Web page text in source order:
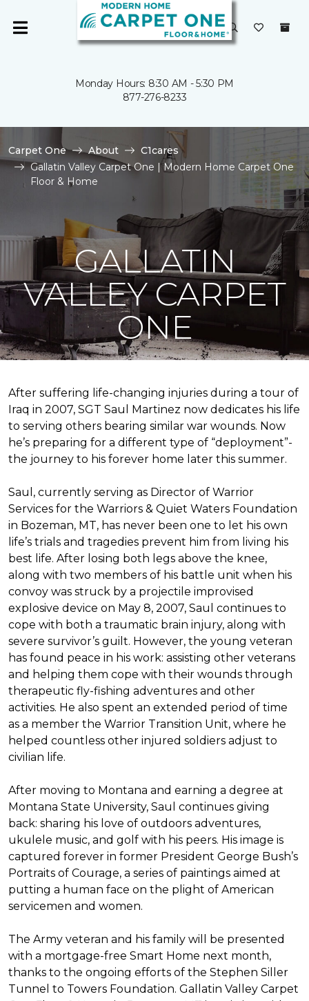
Monday Hours: 8:30 AM - 5:30 PM
877-276-8233
Carpet One About
C1cares
Gallatin Valley Carpet One | Modern Home Carpet One
Floor & Home
GALLATIN
VALLEY CARPET
ONE
After suffering life-changing injuries during a tour of
Iraq in 2007, SGT Saul Martinez now dedicates his life
to serving others bearing similar war wounds. Now
he’s preparing for a different type of “deployment”-
the journey to his forever home later this summer.
Saul, currently serving as Director of Warrior
Services for the Warriors & Quiet Waters Foundation
in Bozeman, MT, has never been one to let his own
life’s trials and tragedies prevent him from living his
best life. After losing both legs above the knee,
along with two members of his battle unit when his
convoy was struck by a projectile improvised
explosive device on May 8, 2007, Saul continues to
cope with both a traumatic brain injury, along with
severe survivor’s guilt. However, the young veteran
has found peace in his work: assisting other veterans
and helping them cope with their wounds through
therapeutic fly-fishing adventures and other
activities. He also spent an extended period of time
as a member the Warrior Transition Unit, where he
helped countless other injured soldiers adjust to
civilian life.
After moving to Montana and earning a degree at
Montana State University, Saul continues giving
back: sharing his love of outdoors adventures,
ukulele music, and golf with his peers. His image is
captured forever in former President George Bush’s
Portraits of Courage, a series of paintings aimed at
putting a human face on the plight of American
servicemen and women.
The Army veteran and his family will be presented
with a mortgage-free Smart Home next month,
thanks to the ongoing efforts of the Stephen Siller
Tunnel to Towers Foundation. Gallatin Valley Carpet